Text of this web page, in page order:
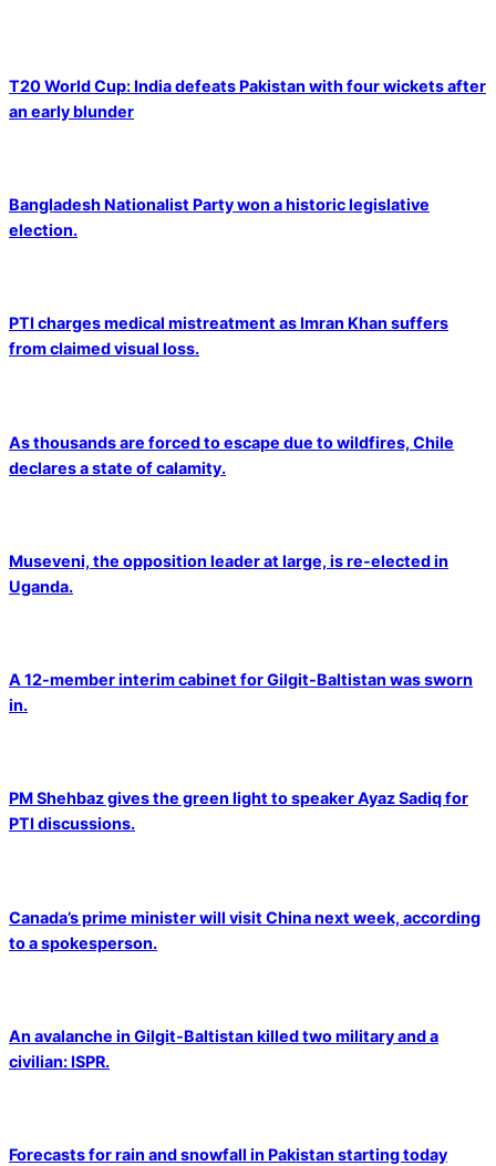
T20 World Cup: India defeats Pakistan with four wickets after
an early blunder
Bangladesh Nationalist Party won a historic legislative
election.
PTI charges medical mistreatment as Imran Khan suffers
from claimed visual loss.
As thousands are forced to escape due to wildfires, Chile
declares a state of calamity.
Museveni, the opposition leader at large, is re-elected in
Uganda.
A 12-member interim cabinet for Gilgit-Baltistan was sworn
in.
PM Shehbaz gives the green light to speaker Ayaz Sadiq for
PTI discussions.
Canada’s prime minister will visit China next week, according
to a spokesperson.
An avalanche in Gilgit-Baltistan killed two military and a
civilian: ISPR.
Forecasts for rain and snowfall in Pakistan starting today